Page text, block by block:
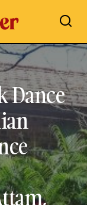
Traditional
Attam,
Chennai
Dance